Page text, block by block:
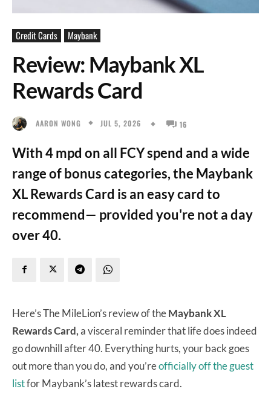
Credit Cards Maybank
Review: Maybank XL
Rewards Card
AARON WONG JUL 5, 2026 16
With 4 mpd on all FCY spend and a wide
range of bonus categories, the Maybank
XL Rewards Card is an easy card to
recommend— provided you're not a day
over 40.
Here’s The MileLion’s review of theMaybank XL
Rewards Card,a visceral reminder that life does indeed
go downhill after 40. Everything hurts, your back goes
out more than you do, and you’reofficially off the guest
listfor Maybank’s latest rewards card.